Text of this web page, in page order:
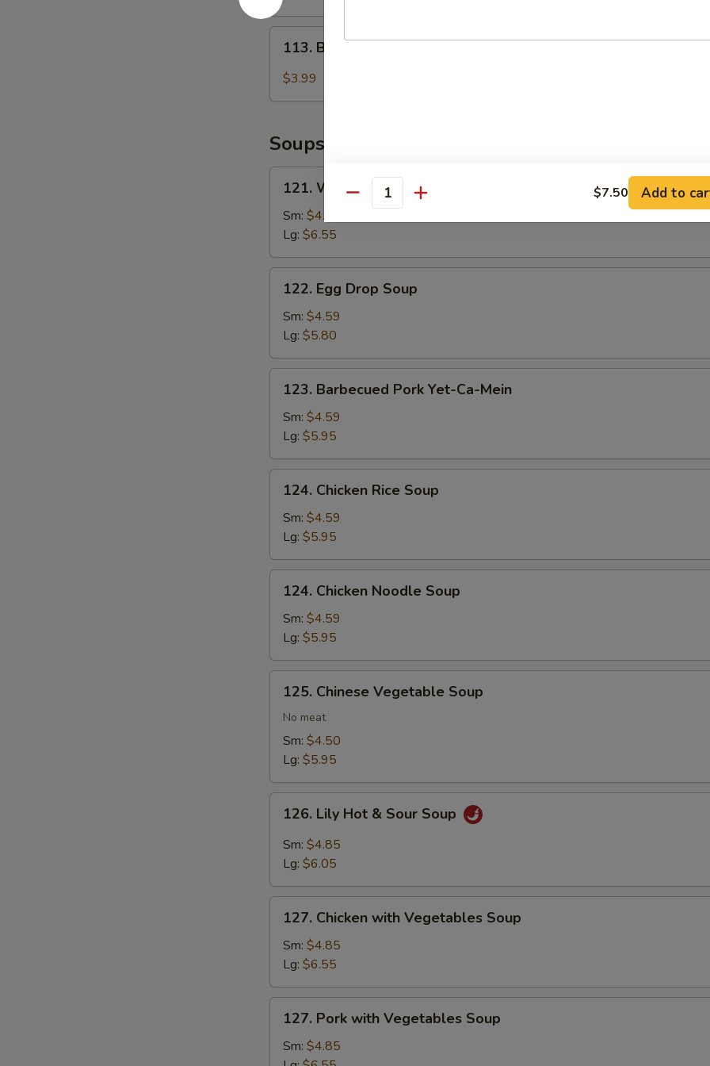
2)
Baby
Muffin
113. Baby Muffin
$3.99
Soups
Wonton
Soup
121. Wonton Soup
Sm: $4.85
Lg: $6.55
Egg
Drop
Soup
122. Egg Drop Soup
Sm: $4.59
Lg: $5.80
Barbecued
Pork
Yet-
Ca-
Mein
123. Barbecued Pork Yet-Ca-Mein
Sm: $4.59
Lg: $5.95
Chicken
Rice
Soup
124. Chicken Rice Soup
Sm: $4.59
Lg: $5.95
Chicken
Noodle
Soup
124. Chicken Noodle Soup
Sm: $4.59
Lg: $5.95
Chinese
Vegetable
Soup
125. Chinese Vegetable Soup
No meat
Sm: $4.50
Lg: $5.95
Lily
Hot
Soup
126. Lily Hot & Sour Soup
Sm: $4.85
Lg: $6.05
Chicken
with
Vegetables
Soup
127. Chicken with Vegetables Soup
Sm: $4.85
Lg: $6.55
Pork
with
127. Pork with Vegetables Soup
Sm: $4.85
Quantity $7.50 Add to